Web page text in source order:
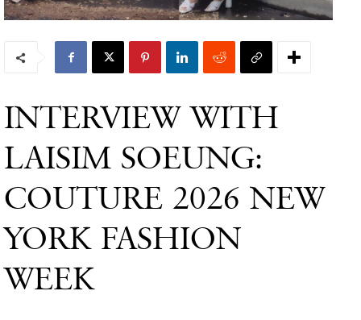
INTERVIEW WITH
LAISIM SOEUNG:
COUTURE 2026 NEW
YORK FASHION
WEEK